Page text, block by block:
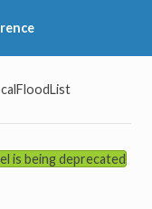
is being deprecated